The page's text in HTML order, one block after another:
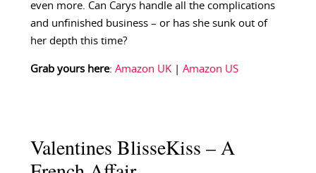
even more. Can Carys handle all the complications
and unfinished business – or has she sunk out of
her depth this time?
Grab yours here: Amazon UK| Amazon US
Valentines BlisseKiss – A